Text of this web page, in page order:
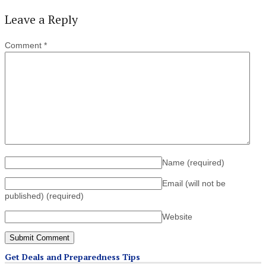
Leave a Reply
Comment *
Name (required)
Email (will not be
published) (required)
Website
Get Deals and Preparedness Tips